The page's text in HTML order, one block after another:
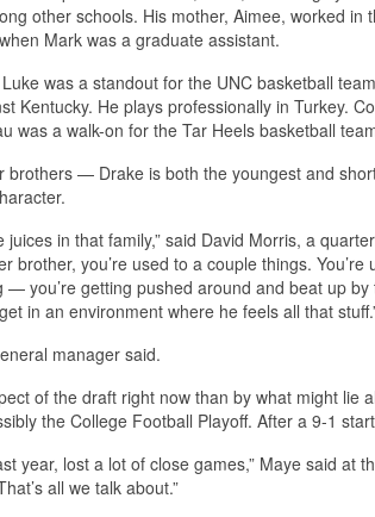
other schools. His mother, Aimee, worked in
Mark was a graduate assistant.
was a standout for the UNC basketball
Kentucky. He plays professionally in Turkey.
was a walk-on for the Tar Heels basketball
brothers — Drake is both the youngest and
juices in that family,” said David Morris, a
brother, you’re used to a couple things.
— you’re getting pushed around and beat up
in an environment where he feels all that
manager said.
of the draft right now than by what might lie
the College Football Playoff. After a 9-1
year, lost a lot of close games,” Maye said at
all we talk about.”